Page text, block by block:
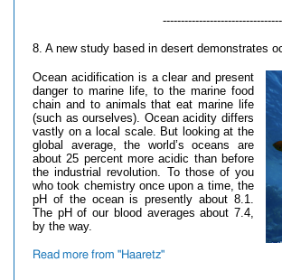
8. A new study based in desert demonstrates
Ocean acidification is a clear and present
danger to marine life, to the marine food
chain and to animals that eat marine life
(such as ourselves). Ocean acidity differs
vastly on a local scale. But looking at the
global average, the world’s oceans are
about 25 percent more acidic than before
the industrial revolution. To those of you
who took chemistry once upon a time, the
pH of the ocean is presently about 8.1.
The pH of our blood averages about 7.4,
by the way.
Read more from "Haaretz"